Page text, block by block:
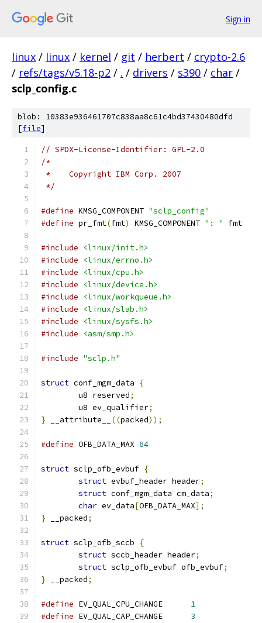
Sign in
linux / linux / kernel / git / herbert / crypto-2.6
/ refs/tags/v5.18-p2 / . / drivers / s390 / char /
sclp_config.c
blob: 10383e936461707c838aa8c61c4bd37430480dfd
[file]
// SPDX-License-Identifier: GPL-2.0
/*
*    Copyright IBM Corp. 2007
*/
#define KMSG_COMPONENT "sclp_config"
#define pr_fmt(fmt) KMSG_COMPONENT ": " fmt
#include
<linux/init.h>
#include
<linux/errno.h>
#include
<linux/cpu.h>
#include
<linux/device.h>
#include
<linux/workqueue.h>
#include
<linux/slab.h>
#include
<linux/sysfs.h>
#include
<asm/smp.h>
#include "sclp.h"
struct conf_mgm_data
{
	u8 reserved
;
	u8 ev_qualifier
;
} __attribute__ ((packed));
#define OFB_DATA_MAX 64
struct sclp_ofb_evbuf {
struct evbuf_header header;
struct conf_mgm_data cm_data;
char ev_data[OFB_DATA_MAX];
} __packed;
struct sclp_ofb_sccb
{
struct sccb_header header;
struct sclp_ofb_evbuf ofb_evbuf;
} __packed;
#define
1
#define
3